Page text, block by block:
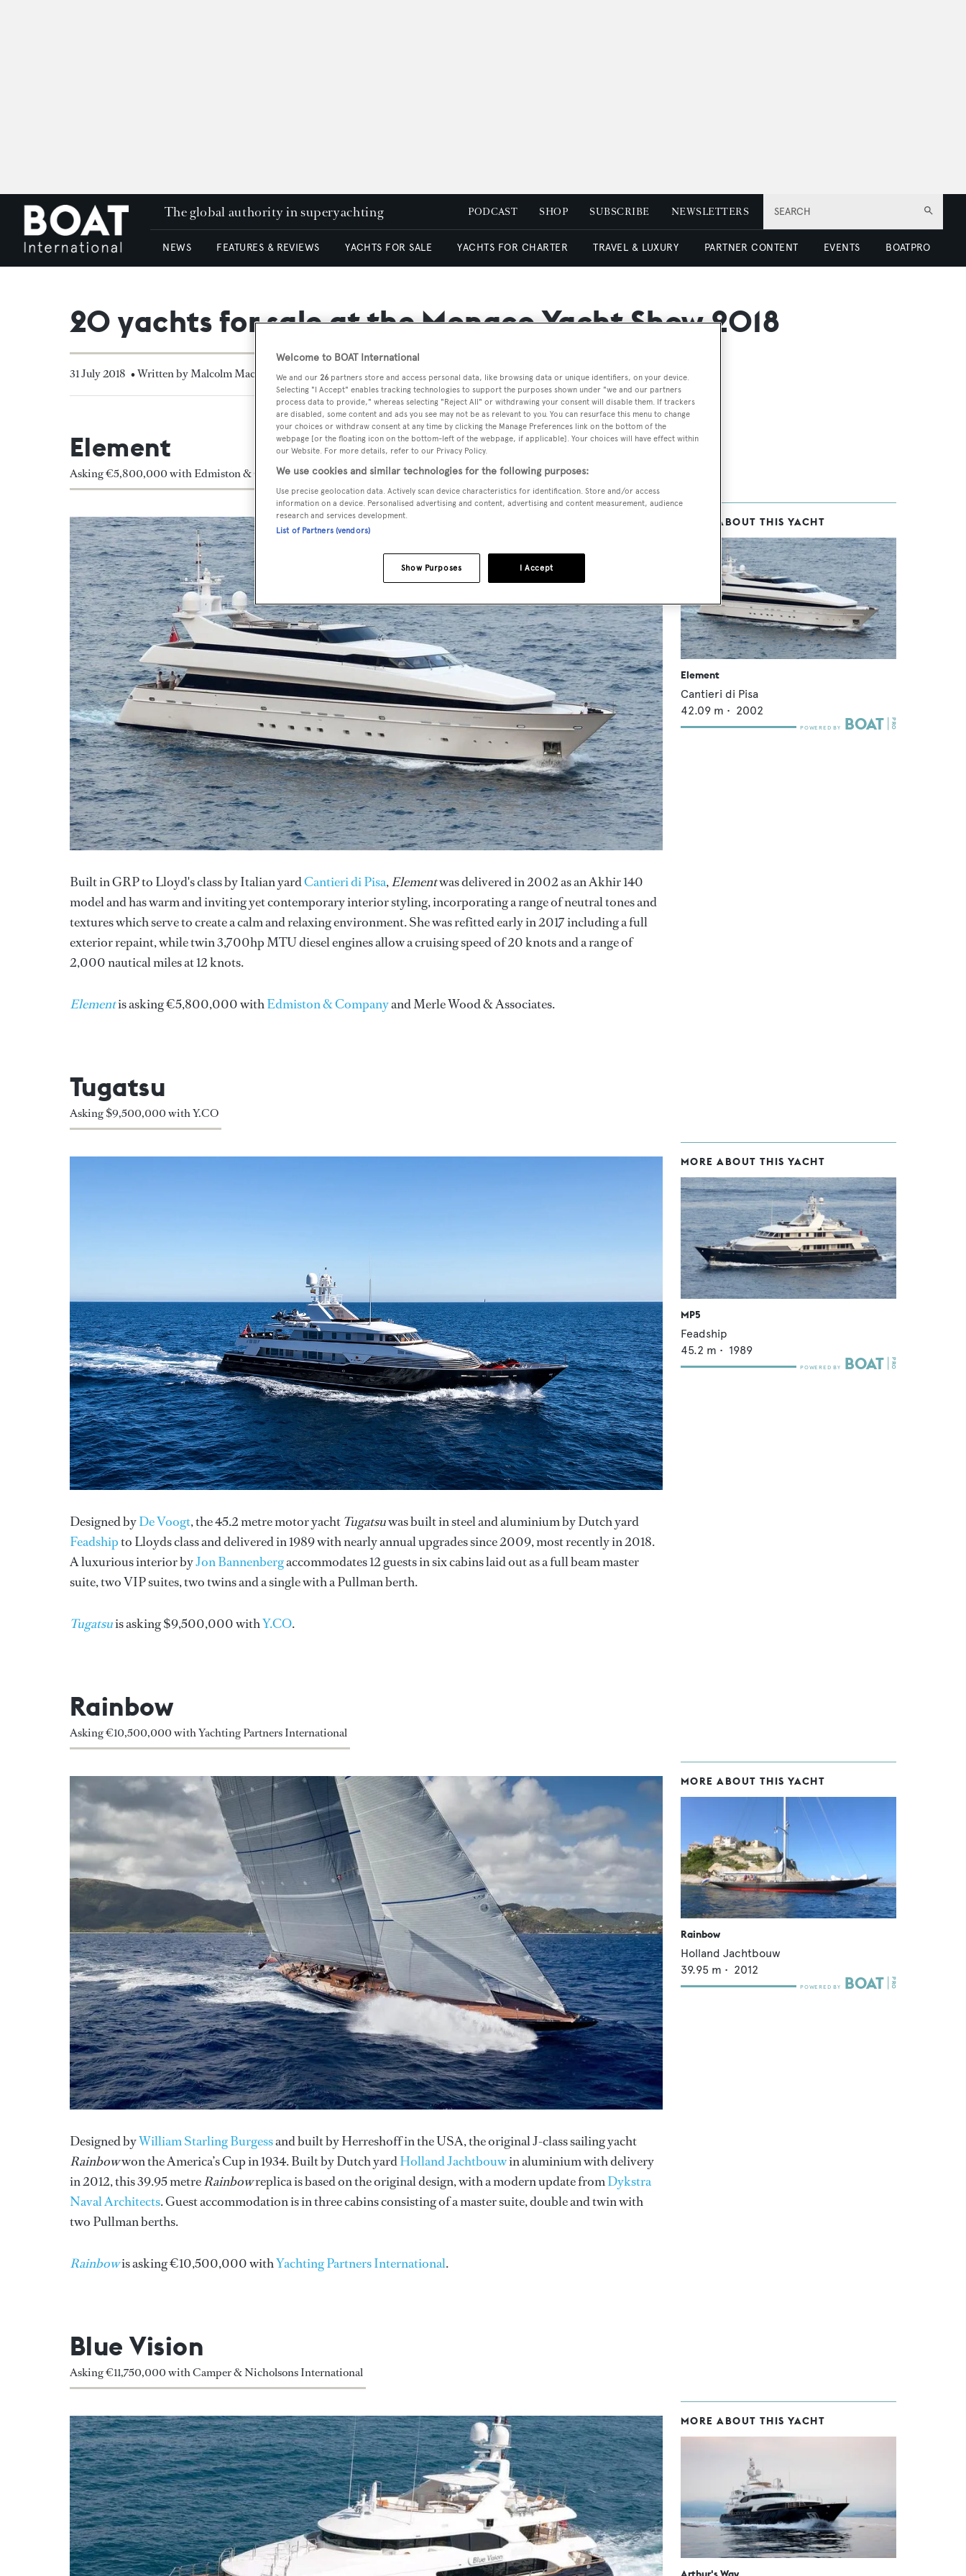
SEARCH
The global authority in superyachting PODCAST SHOP SUBSCRIBE NEWSLETTERS
NEWS FEATURES & REVIEWS YACHTS FOR SALE YACHTS FOR CHARTER TRAVEL & LUXURY PARTNER CONTENT EVENTS BOATPRO
20 yachts for sale at the Monaco Yacht Show 2018
31 July 2018 • Written by Malcolm Maclean
Element
Asking €5,800,000 with Edmiston & Company and Merle Wood & Associates
Built in GRP to Lloyd's class by Italian yardCantieri di Pisa,Elementwas delivered in 2002 as an Akhir 140
model and has warm and inviting yet contemporary interior styling, incorporating a range of neutral tones and
textures which serve to create a calm and relaxing environment. She was refitted early in 2017 including a full
exterior repaint, while twin 3,700hp MTU diesel engines allow a cruising speed of 20 knots and a range of
2,000 nautical miles at 12 knots.
Elementis asking €5,800,000 withEdmiston & Companyand Merle Wood & Associates.
MORE ABOUT THIS YACHT
Element
Cantieri di Pisa
42.09 m • 2002
Tugatsu
Asking $9,500,000 with Y.CO
Designed byDe Voogt, the 45.2 metre motor yacht Tugatsuwas built in steel and aluminium by Dutch yard
Feadshipto Lloyds class and delivered in 1989 with nearly annual upgrades since 2009, most recently in 2018.
A luxurious interior byJon Bannenbergaccommodates 12 guests in six cabins laid out as a full beam master
suite, two VIP suites, two twins and a single with a Pullman berth.
Tugatsuis asking $9,500,000 withY.CO.
MORE ABOUT THIS YACHT
MP5
Feadship
45.2 m • 1989
Rainbow
Asking €10,500,000 with Yachting Partners International
Designed byWilliam Starling Burgessand built by Herreshoff in the USA, the original J-class sailing yacht
Rainbowwon the America’s Cup in 1934. Built by Dutch yardHolland Jachtbouwin aluminium with delivery
in 2012, this 39.95 metreRainbowreplica is based on the original design, with a modern update fromDykstra
Naval Architects. Guest accommodation is in three cabins consisting of a master suite, double and twin with
two Pullman berths.
Rainbowis asking €10,500,000 withYachting Partners International.
MORE ABOUT THIS YACHT
Rainbow
Holland Jachtbouw
39.95 m • 2012
Blue Vision
Asking €11,750,000 with Camper & Nicholsons International
MORE ABOUT THIS YACHT
Welcome to BOAT International
We and our 26 partners store and access personal data, like browsing data or unique identifiers, on your device.
Selecting "I Accept" enables tracking technologies to support the purposes shown under "we and our partners
process data to provide," whereas selecting "Reject All" or withdrawing your consent will disable them. If trackers
are disabled, some content and ads you see may not be as relevant to you. You can resurface this menu to change
your choices or withdraw consent at any time by clicking the Manage Preferences link on the bottom of the
webpage [or the floating icon on the bottom-left of the webpage, if applicable]. Your choices will have effect within
our Website. For more details, refer to our Privacy Policy.
We use cookies and similar technologies for the following purposes:
Use precise geolocation data. Actively scan device characteristics for identification. Store and/or access
information on a device. Personalised advertising and content, advertising and content measurement, audience
research and services development.
List of Partners (vendors)
I Accept
Show Purposes